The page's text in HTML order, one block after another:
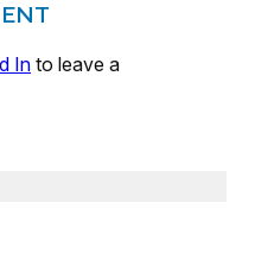
In to leave a